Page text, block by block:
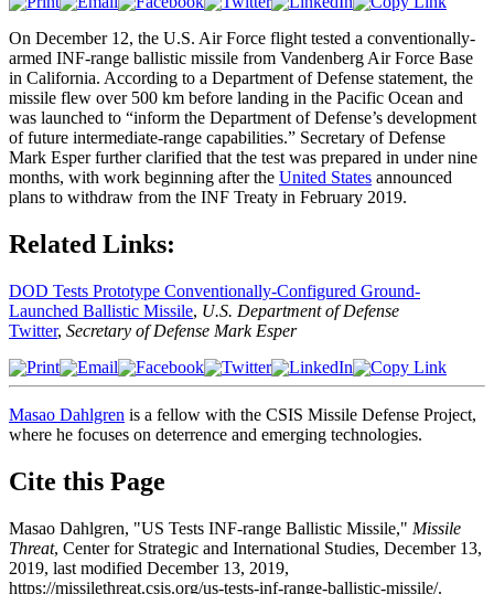
On December 12, the U.S. Air Force flight tested a conventionally-
armed INF-range ballistic missile from Vandenberg Air Force Base
in California. According to a Department of Defense statement, the
missile flew over 500 km before landing in the Pacific Ocean and
was launched to “inform the Department of Defense’s development
of future intermediate-range capabilities.” Secretary of Defense
Mark Esper further clarified that the test was prepared in under nine
months, with work beginning after the United States announced
plans to withdraw from the INF Treaty in February 2019.
Related Links:
DOD Tests Prototype Conventionally-Configured Ground-
Launched Ballistic Missile, U.S. Department of Defense
Twitter, Secretary of Defense Mark Esper
Masao Dahlgren is a fellow with the CSIS Missile Defense Project,
where he focuses on deterrence and emerging technologies.
Cite this Page
Masao Dahlgren, "US Tests INF-range Ballistic Missile," Missile
Threat, Center for Strategic and International Studies, December 13,
2019, last modified December 13, 2019,
https://missilethreat.csis.org/us-tests-inf-range-ballistic-missile/.